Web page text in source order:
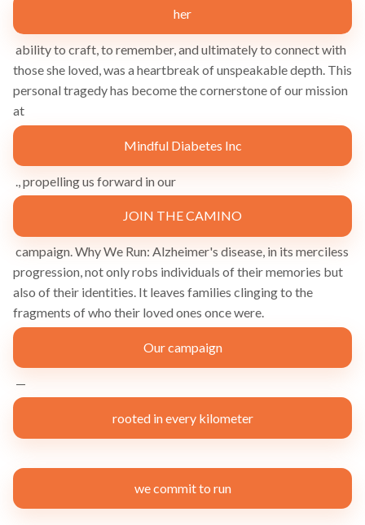
her
ability to craft, to remember, and ultimately to connect with
those she loved, was a heartbreak of unspeakable depth. This
personal tragedy has become the cornerstone of our mission
at
Mindful Diabetes Inc
., propelling us forward in our
JOIN THE CAMINO
campaign. Why We Run: Alzheimer's disease, in its merciless
progression, not only robs individuals of their memories but
also of their identities. It leaves families clinging to the
fragments of who their loved ones once were.
Our campaign
—
rooted in every kilometer
we commit to run